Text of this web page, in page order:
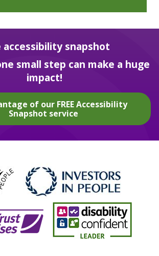
accessibility snapshot
small step can make a huge
impact!
of our FREE Accessibility
Snapshot service